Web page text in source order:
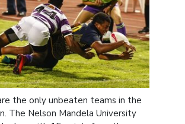
the only unbeaten teams in the
The Nelson Mandela University